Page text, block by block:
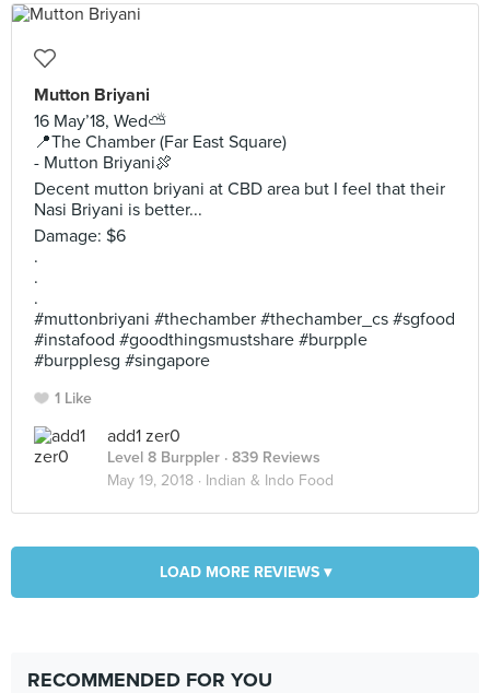
Mutton Briyani
16 May’18, Wed⛅️
📍The Chamber (Far East Square)
- Mutton Briyani🍖
Decent mutton briyani at CBD area but I feel that their
Nasi Briyani is better...
Damage: $6
.
.
.
#muttonbriyani #thechamber #thechamber_cs #sgfood
#instafood #goodthingsmustshare #burpple
#burpplesg #singapore
1 Like
add1 zer0
Level 8 Burppler · 839 Reviews
May 19, 2018 · Indian & Indo Food
LOAD MORE REVIEWS ▾
RECOMMENDED FOR YOU